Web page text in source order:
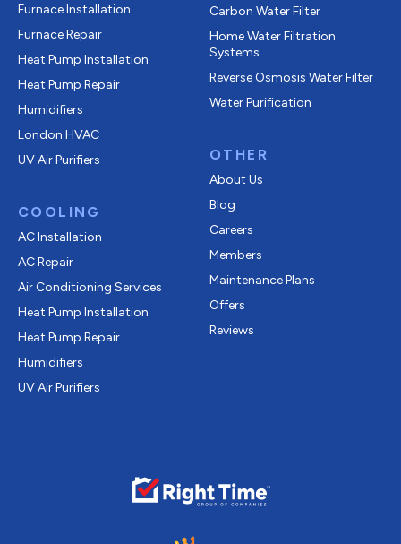
Furnace Installation
Furnace Repair
Heat Pump Installation
Heat Pump Repair
Humidifiers
London HVAC
UV Air Purifiers
COOLING
AC Installation
AC Repair
Air Conditioning Services
Heat Pump Installation
Heat Pump Repair
Humidifiers
UV Air Purifiers
Carbon Water Filter
Home Water Filtration
Systems
Reverse Osmosis Water Filter
Water Purification
OTHER
About Us
Blog
Careers
Members
Maintenance Plans
Offers
Reviews